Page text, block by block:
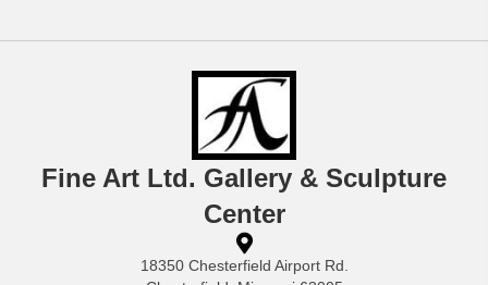
Fine Art Ltd. Gallery & Sculpture
Center
18350 Chesterfield Airport Rd.